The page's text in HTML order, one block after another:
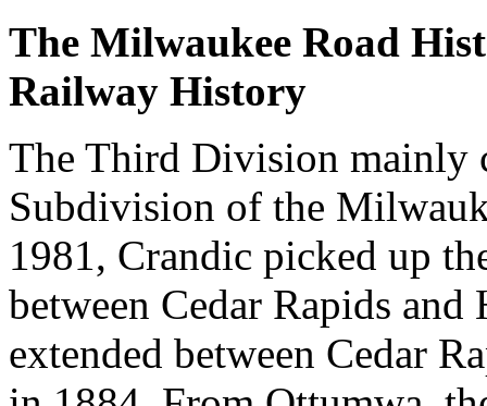
The Milwaukee Road
Railway History
The Third Division mainly
Subdivision of the
1981, Crandic picked up
between Cedar Rapids
extended between Cedar